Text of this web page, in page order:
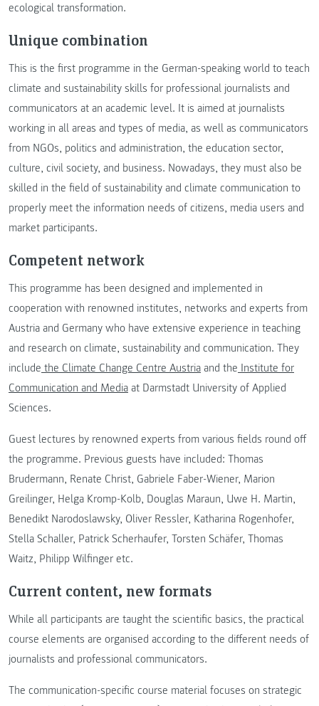
ecological transformation.
Unique combination
This is the first programme in the German-speaking world to teach
climate and sustainability skills for professional journalists and
communicators at an academic level. It is aimed at journalists
working in all areas and types of media, as well as communicators
from NGOs, politics and administration, the education sector,
culture, civil society, and business. Nowadays, they must also be
skilled in the field of sustainability and climate communication to
properly meet the information needs of citizens, media users and
market participants.
Competent network
This programme has been designed and implemented in
cooperation with renowned institutes, networks and experts from
Austria and Germany who have extensive experience in teaching
and research on climate, sustainability and communication. They
include the Climate Change Centre Austria and the Institute for
Communication and Media at Darmstadt University of Applied
Sciences.
Guest lectures by renowned experts from various fields round off
the programme. Previous guests have included: Thomas
Brudermann, Renate Christ, Gabriele Faber-Wiener, Marion
Greilinger, Helga Kromp-Kolb, Douglas Maraun, Uwe H. Martin,
Benedikt Narodoslawsky, Oliver Ressler, Katharina Rogenhofer,
Stella Schaller, Patrick Scherhaufer, Torsten Schäfer, Thomas
Waitz, Philipp Wilfinger etc.
Current content, new formats
While all participants are taught the scientific basics, the practical
course elements are organised according to the different needs of
journalists and professional communicators.
The communication-specific course material focuses on strategic